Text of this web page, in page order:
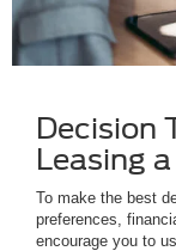
Decision
Leasing
To make the best
preferences,
encourage you to